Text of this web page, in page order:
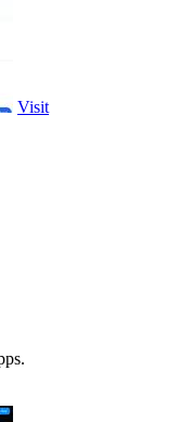
Visit